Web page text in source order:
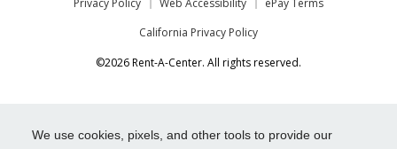
We use cookies, pixels, and other tools to provide our
Privacy Policy Web Accessibility
ePay Terms
California Privacy Policy
©2026 Rent-A-Center. All rights reserved.